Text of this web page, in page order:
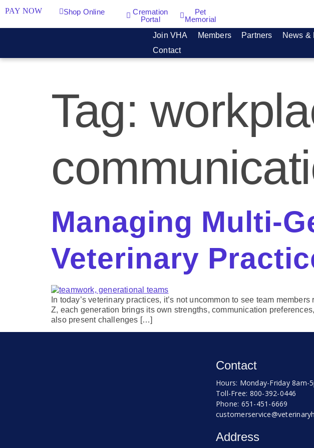
PAY NOW Shop Online
Cremation
Portal
Pet
Memorial
Join VHA Members Partners News &
Contact
Tag:
Managing Multi-
Veterinary
In today’s veterinary practices, it’s not uncommon to see team
Z, each generation brings its own strengths, communication
also present challenges […]
Contact
Hours: Monday-Friday 8am-
Toll-Free: 800-392-0446
Phone: 651-451-6669
Address